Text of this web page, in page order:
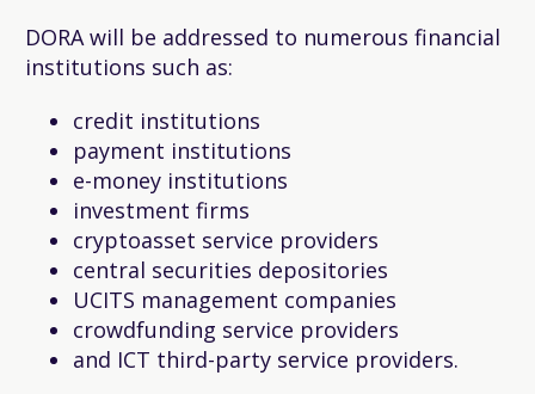
DORA will be addressed to numerous financial
institutions such as:
credit institutions
payment institutions
e-money institutions
investment firms
cryptoasset service providers
central securities depositories
UCITS management companies
crowdfunding service providers
and ICT third-party service providers.